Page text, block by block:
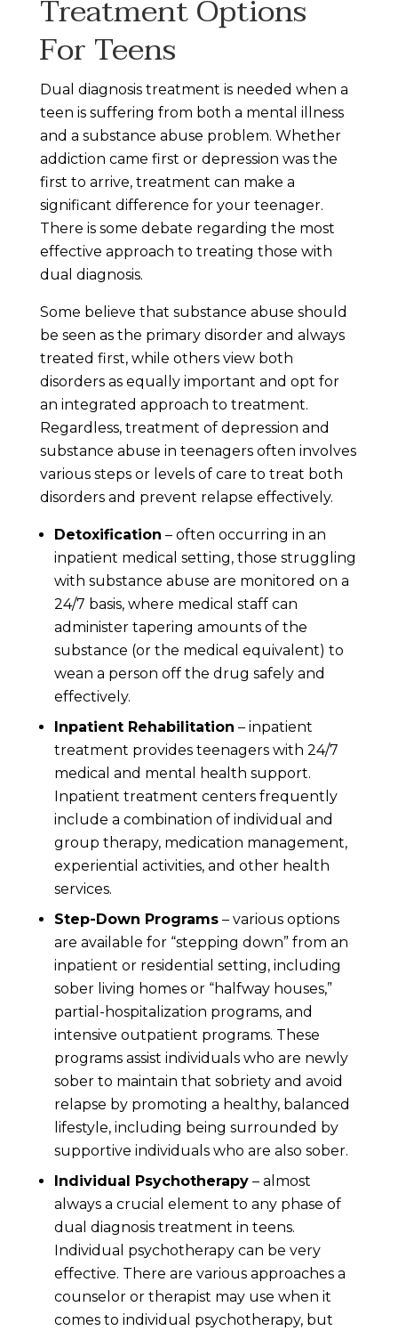
Treatment Options
For Teens
Dual diagnosis treatment is needed when a
teen is suffering from both a mental illness
and a substance abuse problem. Whether
addiction came first or depression was the
first to arrive, treatment can make a
significant difference for your teenager.
There is some debate regarding the most
effective approach to treating those with
dual diagnosis.
Some believe that substance abuse should
be seen as the primary disorder and always
treated first, while others view both
disorders as equally important and opt for
an integrated approach to treatment.
Regardless, treatment of depression and
substance abuse in teenagers often involves
various steps or levels of care to treat both
disorders and prevent relapse effectively.
Detoxification – often occurring in an
inpatient medical setting, those struggling
with substance abuse are monitored on a
24/7 basis, where medical staff can
administer tapering amounts of the
substance (or the medical equivalent) to
wean a person off the drug safely and
effectively.
Inpatient Rehabilitation – inpatient
treatment provides teenagers with 24/7
medical and mental health support.
Inpatient treatment centers frequently
include a combination of individual and
group therapy, medication management,
experiential activities, and other health
services.
Step-Down Programs– various options
are available for “stepping down” from an
inpatient or residential setting, including
sober living homes or “halfway houses,”
partial-hospitalization programs, and
intensive outpatient programs. These
programs assist individuals who are newly
sober to maintain that sobriety and avoid
relapse by promoting a healthy, balanced
lifestyle, including being surrounded by
supportive individuals who are also sober.
Individual Psychotherapy– almost
always a crucial element to any phase of
dual diagnosis treatment in teens.
Individual psychotherapy can be very
effective. There are various approaches a
counselor or therapist may use when it
comes to individual psychotherapy, but